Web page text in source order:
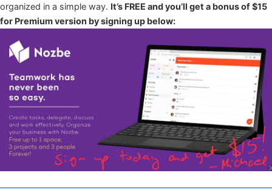
organized in a simple way. It’s FREE and you’ll get a bonus of $15
for Premium version by signing up below: